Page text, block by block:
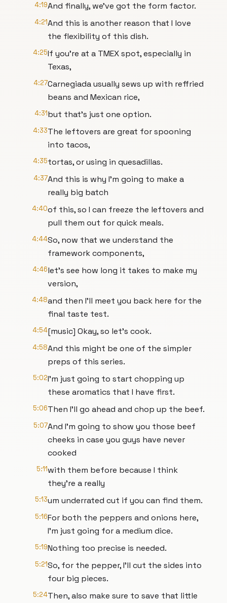
4:19And finally, we've got the form factor.
4:21And this is another reason that I love
the flexibility of this dish.
4:25If you're at a TMEX spot, especially in
Texas,
4:27Carnegiada usually sews up with reffried
beans and Mexican rice,
4:31but that's just one option.
4:33The leftovers are great for spooning
into tacos,
4:35tortas, or using in quesadillas.
4:37And this is why I'm going to make a
really big batch
4:40of this, so I can freeze the leftovers and
pull them out for quick meals.
4:44So, now that we understand the
framework components,
4:46let's see how long it takes to make my
version,
4:48and then I'll meet you back here for the
final taste test.
4:54[music] Okay, so let's cook.
4:58And this might be one of the simpler
preps of this series.
5:02I'm just going to start chopping up
these aromatics that I have first.
5:06Then I'll go ahead and chop up the beef.
5:07And I'm going to show you those beef
cheeks in case you guys have never
cooked
5:11with them before because I think
they're a really
5:13um underrated cut if you can find them.
5:16For both the peppers and onions here,
I'm just going for a medium dice.
5:19Nothing too precise is needed.
5:21So, for the pepper, I'll cut the sides into
four big pieces.
5:24Then, also make sure to save that little